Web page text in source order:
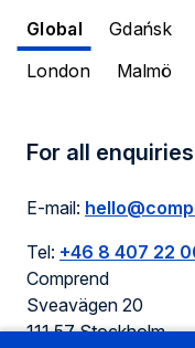
Global Gdańsk
London
Malmö
For all enquiries
E-mail:
Tel: +46 8 407 22
Comprend
Sveavägen 20
111 57 Stockholm